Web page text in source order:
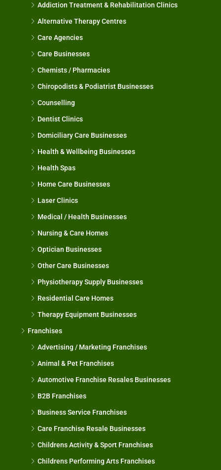
Addiction Treatment & Rehabilitation Clinics
Alternative Therapy Centres
Care Agencies
Care Businesses
Chemists / Pharmacies
Chiropodists & Podiatrist Businesses
Counselling
Dentist Clinics
Domiciliary Care Businesses
Health & Wellbeing Businesses
Health Spas
Home Care Businesses
Laser Clinics
Medical / Health Businesses
Nursing & Care Homes
Optician Businesses
Other Care Businesses
Physiotherapy Supply Businesses
Residential Care Homes
Therapy Equipment Businesses
Franchises
Advertising / Marketing Franchises
Animal & Pet Franchises
Automotive Franchise Resales Businesses
B2B Franchises
Business Service Franchises
Care Franchise Resale Businesses
Childrens Activity & Sport Franchises
Childrens Performing Arts Franchises